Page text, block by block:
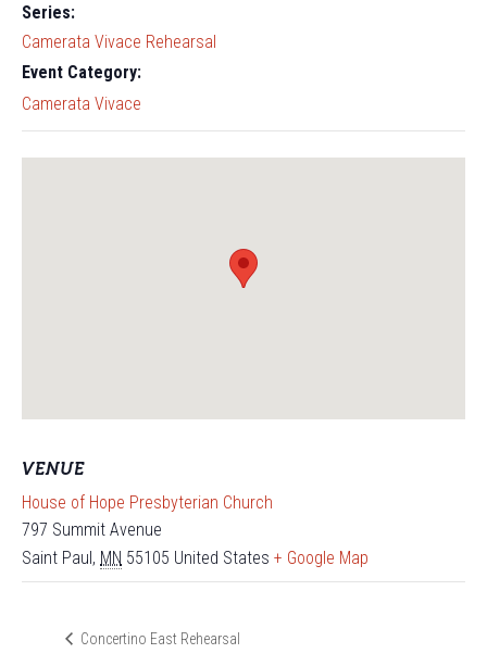
Series:
Camerata Vivace Rehearsal
Event Category:
Camerata Vivace
VENUE
House of Hope Presbyterian Church
797 Summit Avenue
Saint Paul, MN 55105 United States + Google Map
Concertino East Rehearsal